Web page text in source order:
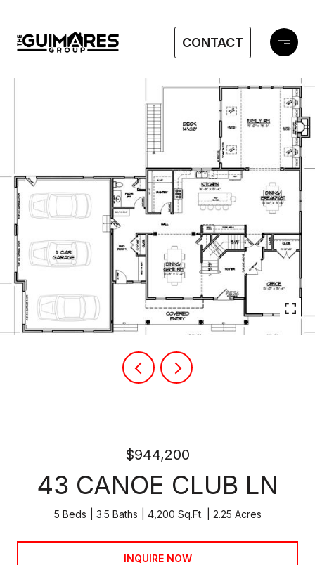
CONTACT
$944,200
43 CANOE CLUB LN
5 Beds 3.5 Baths 4,200 Sq.Ft. 2.25 Acres
INQUIRE NOW